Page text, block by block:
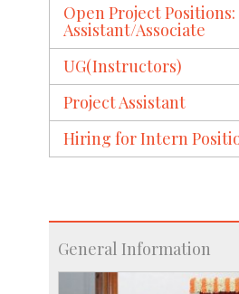
Open Project
Assistant/Associate
UG(Instructors)
Project Assistant
Hiring for Intern
General Information